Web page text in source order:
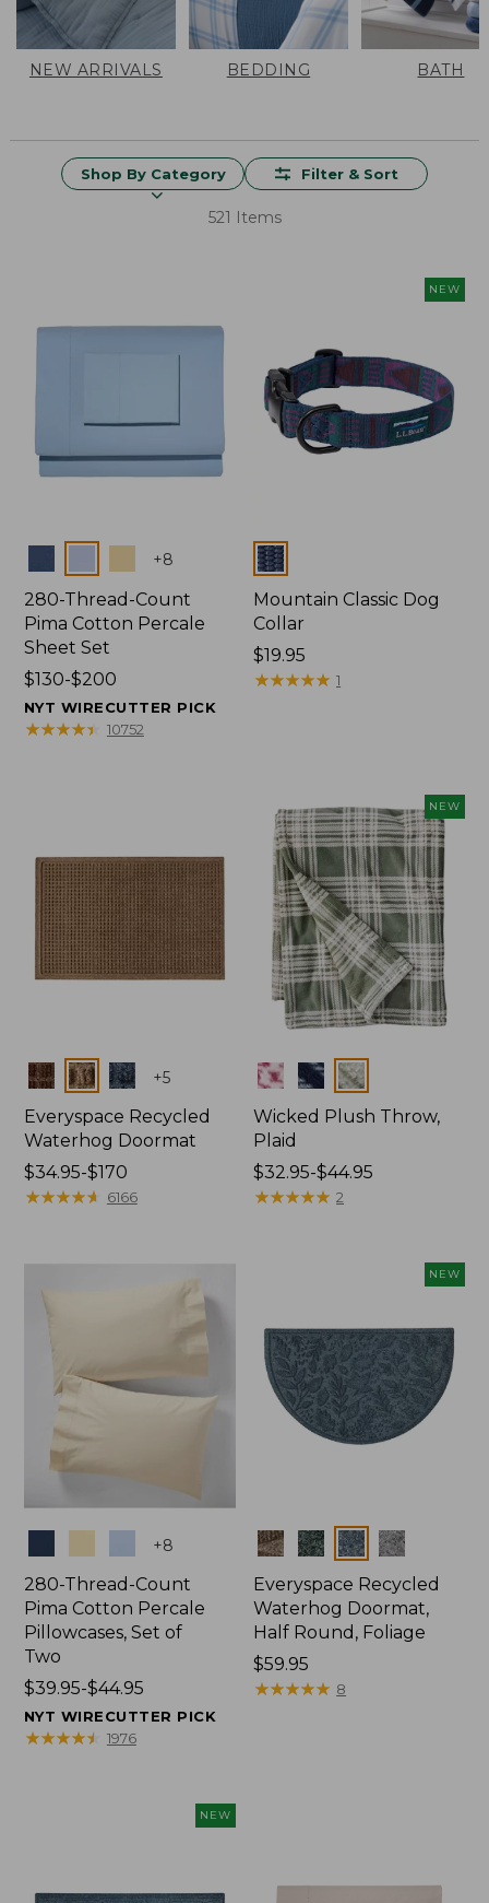
NEW ARRIVALS BEDDING BATH
Shop By Category Filter & Sort
521 Items
+8
280-Thread-Count
Pima Cotton Percale
Sheet Set
Price
range
from:
$130-$200
NYT WIRECUTTER PICK
★★★★★
★★★★★ 10752
NEW
Colors
Mountain Classic Dog
Collar
Price:
$19.95
$19.95
★★★★★
★★★★★ 1
Colors +5
Everyspace Recycled
Waterhog Doormat
Price
range
$170
$34.95-$170
★★★★★
★★★★★ 6166
NEW
Colors
Wicked Plush Throw,
Plaid
Price
range
$32.95-$44.95
★★★★★
★★★★★ 2
+8
280-Thread-Count
Pima Cotton Percale
Pillowcases, Set of
Two
Price
range
from:
$39.95-$44.95
NYT WIRECUTTER PICK
★★★★★
★★★★★ 1976
NEW
Colors
Everyspace Recycled
Waterhog Doormat,
Half Round, Foliage
Price:
$59.95
$59.95
★★★★★
★★★★★ 8
NEW